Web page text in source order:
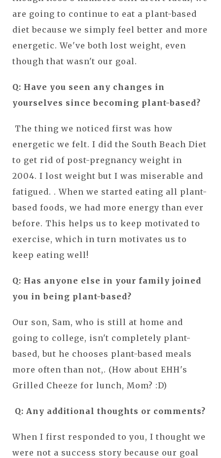
are going to continue to eat a plant-based
diet because we simply feel better and more
energetic. We've both lost weight, even
though that wasn't our goal.
Q: Have you seen any changes in
yourselves since becoming plant-based?
The thing we noticed first was how
energetic we felt. I did the South Beach Diet
to get rid of post-pregnancy weight in
2004. I lost weight but I was miserable and
fatigued. . When we started eating all plant-
based foods, we had more energy than ever
before. This helps us to keep motivated to
exercise, which in turn motivates us to
keep eating well!
Q: Has anyone else in your family joined
you in being plant-based?
Our son, Sam, who is still at home and
going to college, isn't completely plant-
based, but he chooses plant-based meals
more often than not,. (How about EHH's
Grilled Cheeze for lunch, Mom? :D)
Q: Any additional thoughts or comments?
When I first responded to you, I thought we
were not a success story because our goal